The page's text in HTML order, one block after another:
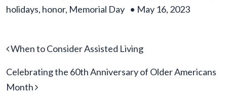
holidays, honor, Memorial Day • May 16, 2023
Post navigation
When to Consider Assisted Living
Celebrating the 60th Anniversary of Older Americans
Month